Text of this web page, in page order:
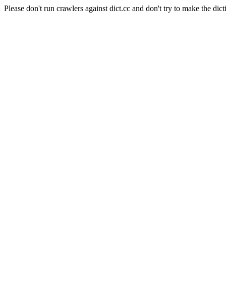
Please don't run crawlers against dict.cc and don't try to make the